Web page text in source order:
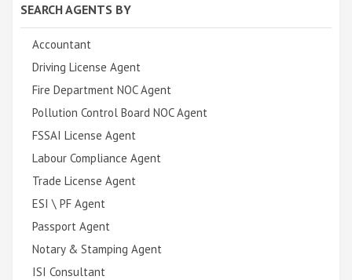
SEARCH AGENTS BY
Accountant
Driving License Agent
Fire Department NOC Agent
Pollution Control Board NOC Agent
FSSAI License Agent
Labour Compliance Agent
Trade License Agent
ESI \ PF Agent
Passport Agent
Notary & Stamping Agent
ISI Consultant